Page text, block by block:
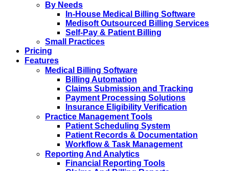
By Needs
In-House Medical Billing Software
Medisoft Outsourced Billing Services
Self-Pay & Patient Billing
Small Practices
Pricing
Features
Medical Billing Software
Billing Automation
Claims Submission and Tracking
Payment Processing Solutions
Insurance Eligibility Verification
Practice Management Tools
Patient Scheduling System
Patient Records & Documentation
Workflow & Task Management
Reporting And Analytics
Financial Reporting Tools